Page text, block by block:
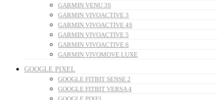
GARMIN VENU 3S
GARMIN VIVOACTIVE 3
GARMIN VIVOACTIVE 4S
GARMIN VIVOACTIVE 5
GARMIN VIVOACTIVE 6
GARMIN VIVOMOVE LUXE
GOOGLE PIXEL
GOOGLE FITBIT SENSE 2
GOOGLE FITBIT VERSA 4